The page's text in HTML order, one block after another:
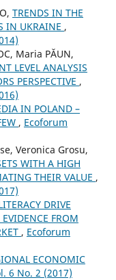
TRENDS IN THE
IN UKRAINE ,
Maria PĂUN,
LEVEL ANALYSIS
PERSPECTIVE ,
IN POLAND –
, Ecoforum
Veronica Grosu,
WITH A HIGH
THEIR VALUE ,
DRIVE
FROM
, Ecoforum
ECONOMIC
6 No. 2 (2017)